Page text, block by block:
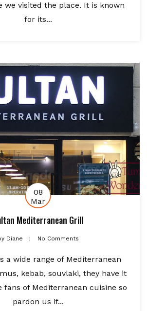
we visited the place. It is known
for its...
08
Mar
Mediterranean Grill
Diane No Comments
a wide range of Mediterranean
kebab, souvlaki, they have it
fans of Mediterranean cuisine so
pardon us if...